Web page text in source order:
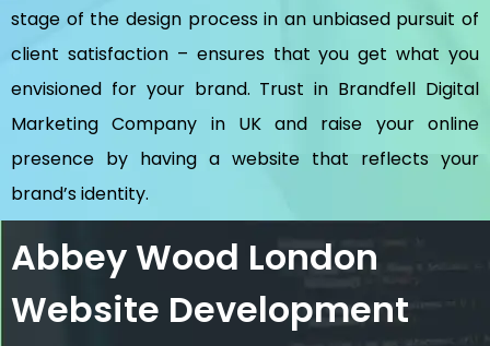
stage of the design process in an unbiased pursuit of
client satisfaction – ensures that you get what you
envisioned for your brand. Trust in Brandfell Digital
Marketing Company in UKand raise your online
presence by having a website that reflects your
brand’s identity.
Abbey Wood London
Website Development